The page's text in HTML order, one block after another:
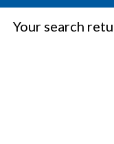
Your search